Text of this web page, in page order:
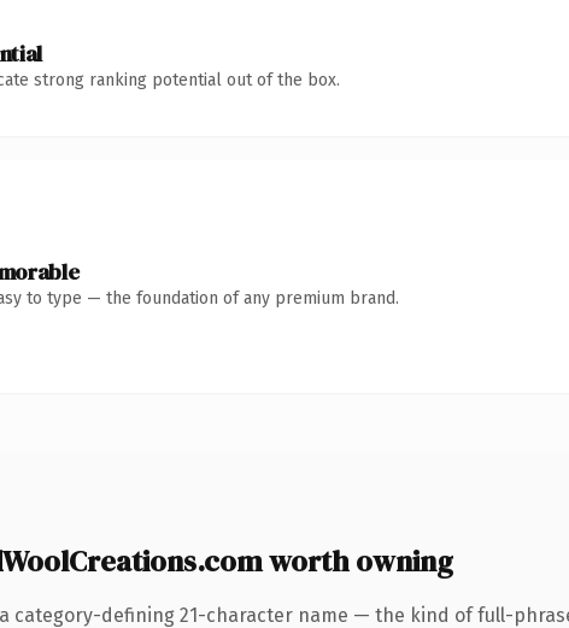
strong ranking potential out of the box.
to type — the foundation of any premium brand.
worth owning
category-defining 21-character name — the kind of full-